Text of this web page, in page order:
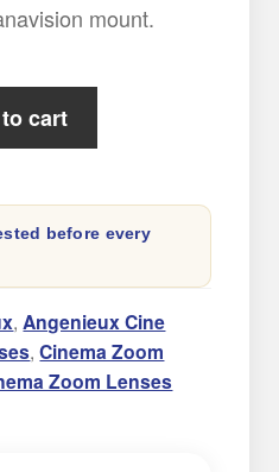
mount.
cart
before every
,Angenieux Cine
,Cinema Zoom
Zoom Lenses